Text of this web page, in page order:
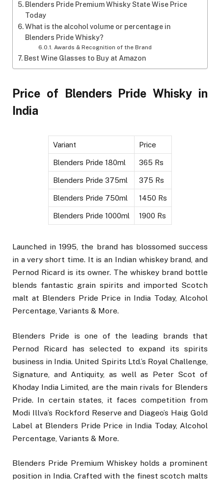
Blenders Pride Premium Whisky State Wise Price
Today
What is the alcohol volume or percentage in
Blenders Pride Whisky?
Awards & Recognition of the Brand
Best Wine Glasses to Buy at Amazon
Price of Blenders Pride Whisky in
India
Variant Price
Blenders Pride 180ml 365 Rs
Blenders Pride 375ml 375 Rs
Blenders Pride 750ml 1450 Rs
Blenders Pride 1000ml 1900 Rs
Launched in 1995, the brand has blossomed success
in a very short time. It is an Indian whiskey brand, and
Pernod Ricard is its owner. The whiskey brand bottle
blends fantastic grain spirits and imported Scotch
malt at Blenders Pride Price in India Today, Alcohol
Percentage, Variants & More.
Blenders Pride is one of the leading brands that
Pernod Ricard has selected to expand its spirits
business in India. United Spirits Ltd.’s Royal Challenge,
Signature, and Antiquity, as well as Peter Scot of
Khoday India Limited, are the main rivals for Blenders
Pride. In certain states, it faces competition from
Modi Illva’s Rockford Reserve and Diageo’s Haig Gold
Label at Blenders Pride Price in India Today, Alcohol
Percentage, Variants & More.
Blenders Pride Premium Whiskey holds a prominent
position in India. Crafted with the finest scotch malts